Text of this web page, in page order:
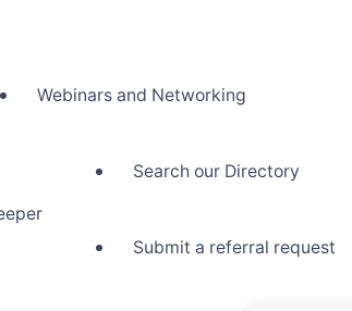
Webinars and Networking
Search our Directory
Submit a referral request